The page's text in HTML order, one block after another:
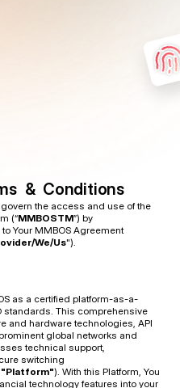
&  Conditions
govern the access and use of the
(“MMBOSTM”) by
Your MMBOS Agreement
We/Us").
as a certified platform-as-a-
standards. This comprehensive
and hardware technologies, API
global networks and
technical support,
switching
"Platform"). With this Platform, You
technology features into your